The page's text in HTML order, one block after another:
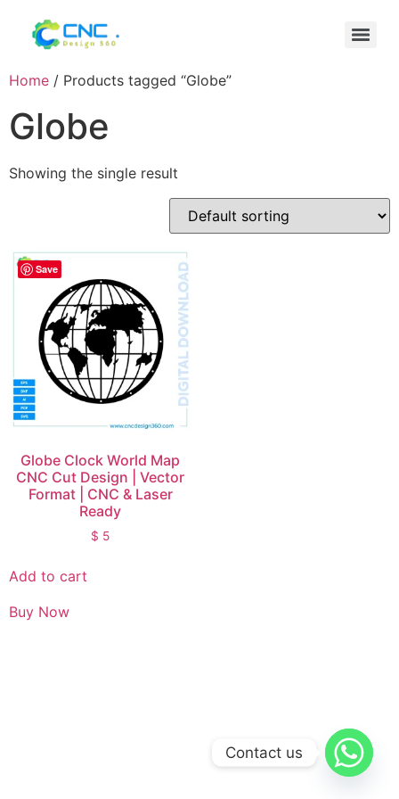
Home / Products tagged “Globe”
Globe
Showing the single result
Save
Globe Clock World Map
CNC Cut Design | Vector
Format | CNC & Laser
Ready
$ 5
Add to cart
Buy Now
Contact us